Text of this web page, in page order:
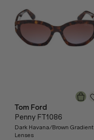
Tom Ford
Penny FT1086
Dark Havana/Brown Gradient
Lenses